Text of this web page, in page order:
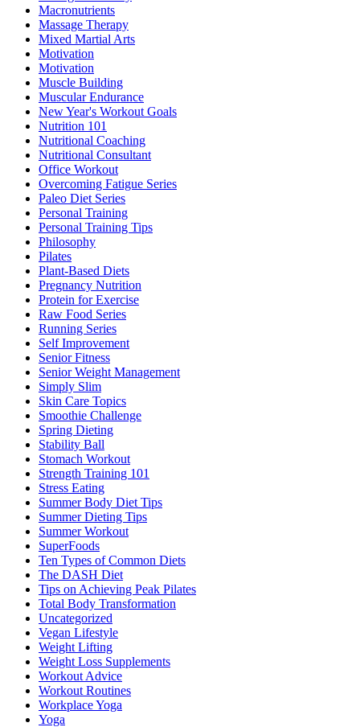
Macronutrients
Massage Therapy
Mixed Martial Arts
Motivation
Motivation
Muscle Building
Muscular Endurance
New Year's Workout Goals
Nutrition 101
Nutritional Coaching
Nutritional Consultant
Office Workout
Overcoming Fatigue Series
Paleo Diet Series
Personal Training
Personal Training Tips
Philosophy
Pilates
Plant-Based Diets
Pregnancy Nutrition
Protein for Exercise
Raw Food Series
Running Series
Self Improvement
Senior Fitness
Senior Weight Management
Simply Slim
Skin Care Topics
Smoothie Challenge
Spring Dieting
Stability Ball
Stomach Workout
Strength Training 101
Stress Eating
Summer Body Diet Tips
Summer Dieting Tips
Summer Workout
SuperFoods
Ten Types of Common Diets
The DASH Diet
Tips on Achieving Peak Pilates
Total Body Transformation
Uncategorized
Vegan Lifestyle
Weight Lifting
Weight Loss Supplements
Workout Advice
Workout Routines
Workplace Yoga
Yoga